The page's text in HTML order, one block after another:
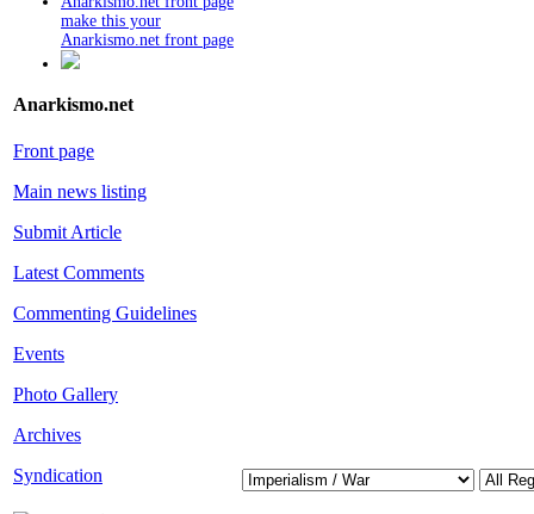
make this your
Anarkismo.net front page
Anarkismo.net
Front page
Main news listing
Submit Article
Latest Comments
Commenting Guidelines
Events
Photo Gallery
Archives
Syndication